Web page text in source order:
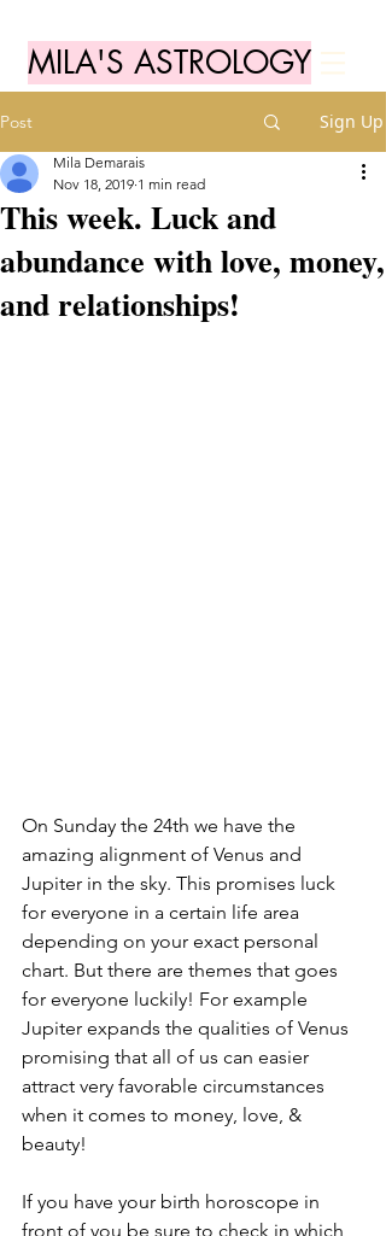
MILA'S ASTROLOGY
Post Sign Up
This week. Luck and
abundance with love, money,
and relationships!
Mila Demarais
Nov 18, 2019 1 min read
On Sunday the 24th we have the
amazing alignment of Venus and
Jupiter in the sky. This promises luck
for everyone in a certain life area
depending on your exact personal
chart. But there are themes that goes
for everyone luckily! For example
Jupiter expands the qualities of Venus
promising that all of us can easier
attract very favorable circumstances
when it comes to money, love, &
beauty!
If you have your birth horoscope in
front of you be sure to check in which